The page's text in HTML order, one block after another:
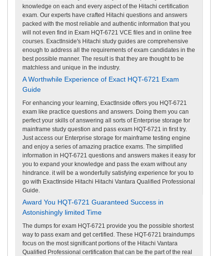
knowledge on each and every aspect of the Hitachi certification
exam. Our experts have crafted Hitachi questions and answers
packed with the most reliable and authentic information that you
will not even find in Exam HQT-6721 VCE files and in online free
courses. ExactInside's Hitachi study guides are comprehensive
enough to address all the requirements of exam candidates in the
best possible manner. The result is that they are thought to be
matchless and unique in the industry.
A Worthwhile Experience of Exact HQT-6721 Exam
Guide
For enhancing your learning, ExactInside offers you HQT-6721
exam like practice questions and answers. Doing them you can
perfect your skills of answering all sorts of Enterprise storage for
mainframe study question and pass exam HQT-6721 in first try.
Just access our Enterprise storage for mainframe testing engine
and enjoy a series of amazing practice exams. The simplified
information in HQT-6721 questions and answers makes it easy for
you to expand your knowledge and pass the exam without any
hindrance. it will be a wonderfully satisfying experience for you to
go with ExactInside Hitachi Hitachi Vantara Qualified Professional
Guide.
Award You HQT-6721 Guaranteed Success in
Astonishingly limited Time
The dumps for exam HQT-6721 provide you the possible shortest
way to pass exam and get certified. These HQT-6721 braindumps
focus on the most significant portions of the Hitachi Vantara
Qualified Professional certification that can be the part of the real